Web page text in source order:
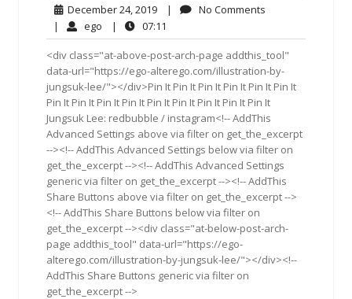
December 24, 2019December
24,
2019
| No Comments
| ego ego| 07:11
<div class="at-above-post-arch-page addthis_tool"
data-url="https://ego-alterego.com/illustration-by-
jungsuk-lee/"></div>Pin It Pin It Pin It Pin It Pin It Pin It
Pin It Pin It Pin It Pin It Pin It Pin It Pin It Pin It Pin It
Jungsuk Lee: redbubble / instagram<!-- AddThis
Advanced Settings above via filter on get_the_excerpt
--><!-- AddThis Advanced Settings below via filter on
get_the_excerpt --><!-- AddThis Advanced Settings
generic via filter on get_the_excerpt --><!-- AddThis
Share Buttons above via filter on get_the_excerpt -->
<!-- AddThis Share Buttons below via filter on
get_the_excerpt --><div class="at-below-post-arch-
page addthis_tool" data-url="https://ego-
alterego.com/illustration-by-jungsuk-lee/"></div><!--
AddThis Share Buttons generic via filter on
get_the_excerpt -->